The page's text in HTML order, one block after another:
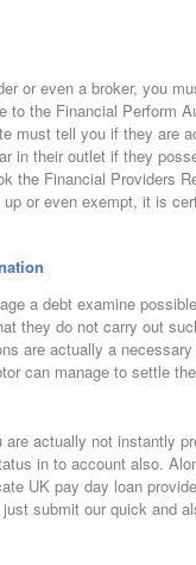
or even a broker, you
to the Financial Perform
must tell you if they are
in their outlet if they
the Financial Providers
or even exempt, it is
a debt examine
they do not carry out
are actually a
can manage to settle
actually not instantly
in to account also.
UK pay day loan
submit our quick and